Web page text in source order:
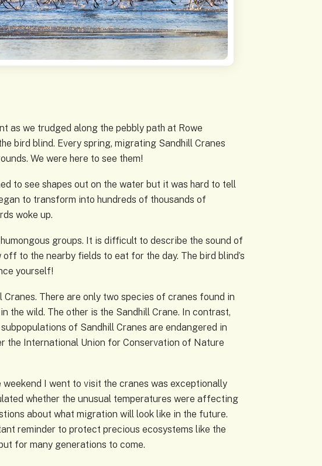
as we trudged along the pebbly path at Rowe
bird blind. Every spring, migrating Sandhill Cranes
We were here to see them!
to see shapes out on the water but it was hard to tell
to transform into hundreds of thousands of
woke up.
groups. It is difficult to describe the sound of
to the nearby fields to eat for the day. The bird blind’s
yourself!
There are only two species of cranes found in
the wild. The other is the Sandhill Crane. In contrast,
of Sandhill Cranes are endangered in
the International Union for Conservation of Nature
I went to visit the cranes was exceptionally
whether the unusual temperatures were affecting
about what migration will look like in the future.
reminder to protect precious ecosystems like the
for many generations to come.